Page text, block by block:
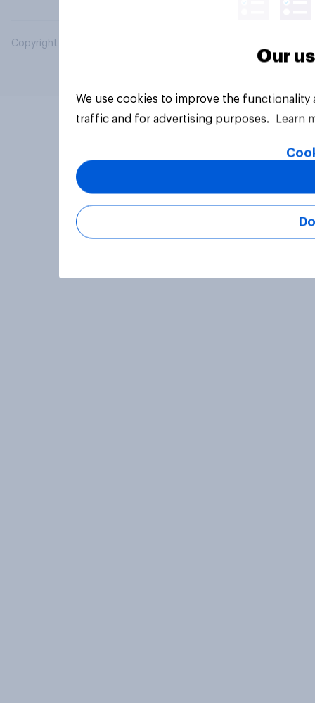
Copyright © 2026 YouGov PLC. All Rights Reserved.
Our
We use cookies to improve the
traffic and for advertising purposes.
Learn